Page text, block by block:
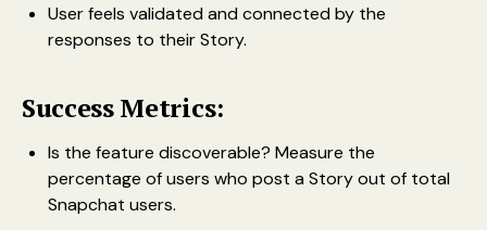
User feels validated and connected by the
responses to their Story.
Success Metrics:
Is the feature discoverable? Measure the
percentage of users who post a Story out of total
Snapchat users.